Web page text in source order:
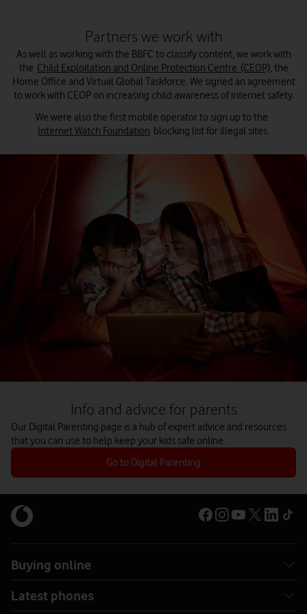
Partners we work with
As well as working with the BBFC to classify content, we work with
the Child Exploitation and Online Protection Centre (CEOP), the
Home Office and Virtual Global Taskforce. We signed an agreement
to work with CEOP on increasing child awareness of internet safety.
We were also the first mobile operator to sign up to the
Internet Watch Foundation blocking list for illegal sites.
Info and advice for parents
Our Digital Parenting page is a hub of expert advice and resources
that you can use to help keep your kids safe online.
Go to Digital Parenting
Buying online
Latest phones